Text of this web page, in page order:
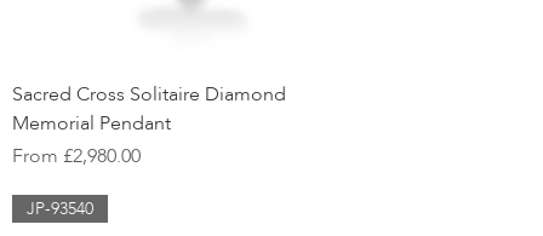
Sacred Cross Solitaire Diamond
Memorial Pendant
From £2,980.00
Sale Price
JP-93540